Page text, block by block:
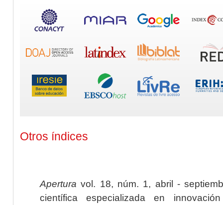
Otros índices
Apertura vol. 18, núm. 1, abril -
científica especializada en